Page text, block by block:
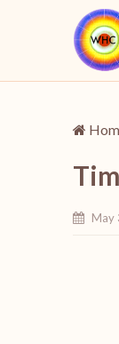
May